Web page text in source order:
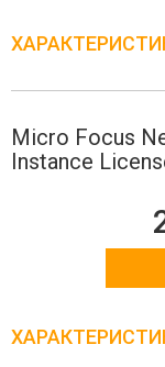
Micro Focus
Instance